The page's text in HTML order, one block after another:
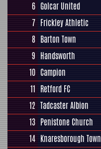
6 Golcar United
7 Frickley Athletic
8 Barton Town
9 Handsworth
10 Campion
11 Retford FC
12 Tadcaster Albion
13 Penistone Church
14 Knaresborough Town